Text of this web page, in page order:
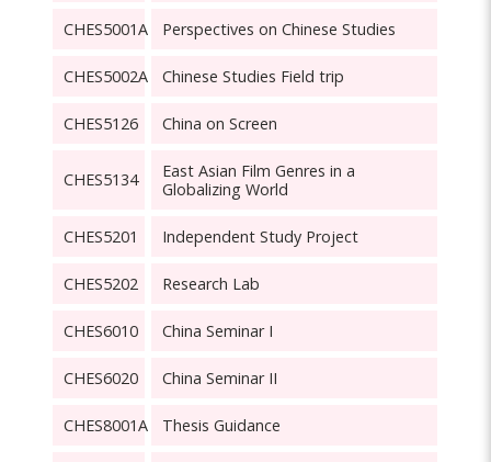
CHES5001A Perspectives on Chinese Studies
CHES5002A Chinese Studies Field trip
CHES5126 China on Screen
CHES5134
East Asian Film Genres in a
Globalizing World
CHES5201 Independent Study Project
CHES5202 Research Lab
CHES6010 China Seminar I
CHES6020 China Seminar II
CHES8001A Thesis Guidance